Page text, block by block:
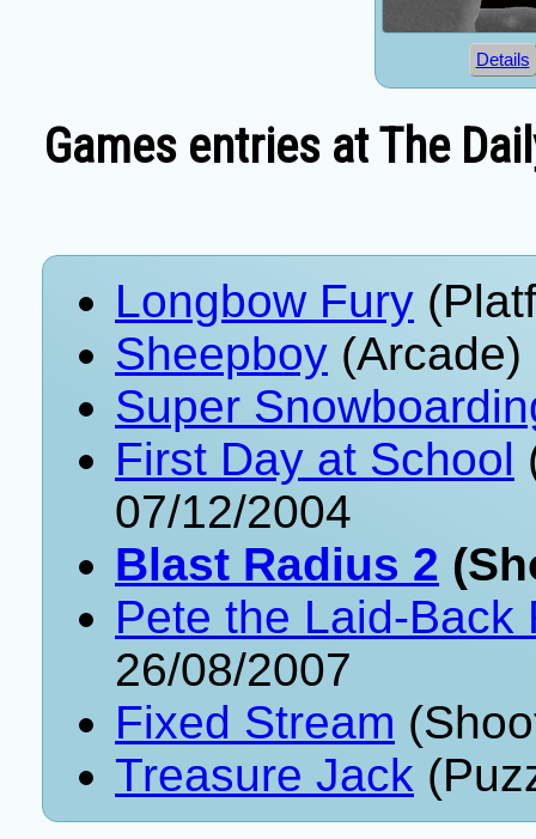
Details
Games entries at The
Longbow Fury
Sheepboy
Super
First Day at School
07/12/2004
Blast Radius 2
Pete the Laid-Back
26/08/2007
Fixed Stream
Treasure Jack